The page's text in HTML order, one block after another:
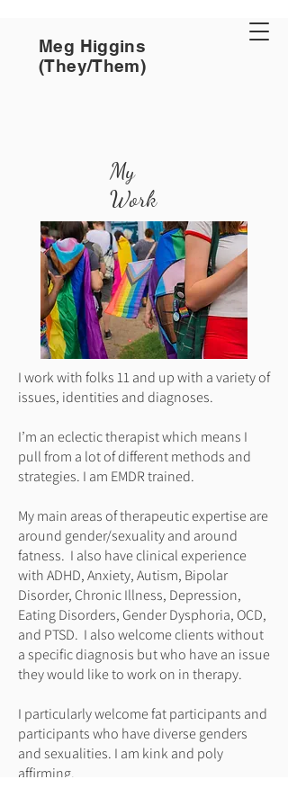
Meg Higgins
(They/Them)
My
Work
I work with folks 11 and up with a variety of
issues, identities and diagnoses.
I’m an eclectic therapist which means I
pull from a lot of different methods and
strategies. I am EMDR trained.
My main areas of therapeutic expertise are
around gender/sexuality and around
fatness. I also have clinical experience
with ADHD, Anxiety, Autism, Bipolar
Disorder, Chronic Illness, Depression,
Eating Disorders, Gender Dysphoria, OCD,
and PTSD. I also welcome clients without
a specific diagnosis but who have an issue
they would like to work on in therapy.
I particularly welcome fat participants and
participants who have diverse genders
and sexualities. I am kink and poly
affirming.